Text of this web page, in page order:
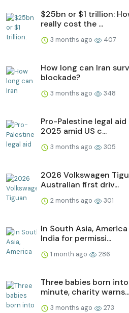
$25bn or $1 trillion:
really cost the ...
3 months ago 407
How long can Iran
blockade?
3 months ago 348
Pro-Palestine legal
2025 amid US c...
3 months ago 305
2026 Volkswagen
Australian first driv...
2 months ago 301
In South Asia,
India for permissi...
1 month ago 286
Three babies born
minute, charity warns...
3 months ago 273